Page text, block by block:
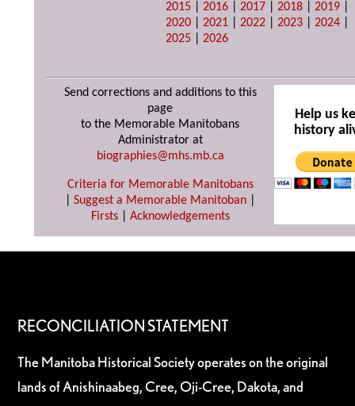
2015 |2016 |2017 |2018 |2019
2020 |2021 |2022 |2023 |2024
2025 |2026
Send corrections and additions to this
page
to the Memorable Manitobans
Administrator at
biographies@mhs.mb.ca
Criteria for Memorable Manitobans
Suggest a Memorable Manitoban
Firsts| Acknowledgements
Help us
history
RECONCILIATION STATEMENT
The Manitoba Historical Society operates on the original
lands of Anishinaabeg, Cree, Oji-Cree, Dakota, and